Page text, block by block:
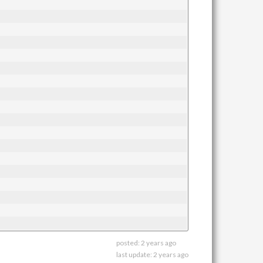
posted: 2 years ago
last update: 2 years ago